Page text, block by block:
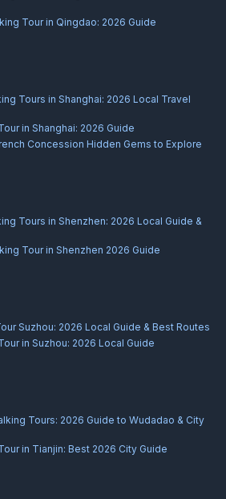
Tour in Qingdao: 2026 Guide
Tours in Shanghai: 2026 Local Travel
in Shanghai: 2026 Guide
Concession Hidden Gems to Explore
Tours in Shenzhen: 2026 Local Guide &
Tour in Shenzhen 2026 Guide
Suzhou: 2026 Local Guide & Best Routes
in Suzhou: 2026 Local Guide
Tours: 2026 Guide to Wudadao & City
in Tianjin: Best 2026 City Guide